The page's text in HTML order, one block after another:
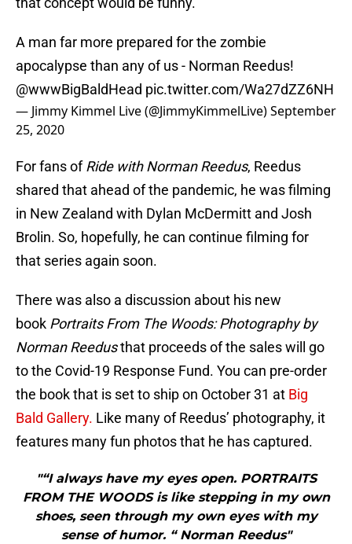
A man far more prepared for the zombie
apocalypse than any of us - Norman Reedus!
@wwwBigBaldHead pic.twitter.com/Wa27dZZ6NH
— Jimmy Kimmel Live (@JimmyKimmelLive)September
25, 2020
For fans ofRide with Norman Reedus, Reedus
shared that ahead of the pandemic, he was filming
in New Zealand with Dylan McDermitt and Josh
Brolin. So, hopefully, he can continue filming for
that series again soon.
There was also a discussion about his new
book Portraits From The Woods: Photography by
Norman Reedusthat proceeds of the sales will go
to the Covid-19 Response Fund. You can pre-order
the book that is set to ship on October 31 at Big
Bald Gallery. Like many of Reedus’ photography, it
features many fun photos that he has captured.
"“I always have my eyes open. PORTRAITS
FROM THE WOODS is like stepping in my own
shoes, seen through my own eyes with my
sense of humor. “ Norman Reedus"